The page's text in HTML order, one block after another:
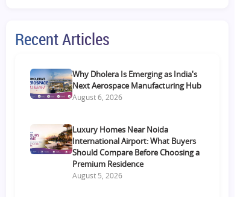
Recent Articles
Why Dholera Is Emerging as India's
Next Aerospace Manufacturing Hub
August 6, 2026
Luxury Homes Near Noida
International Airport: What Buyers
Should Compare Before Choosing a
Premium Residence
August 5, 2026